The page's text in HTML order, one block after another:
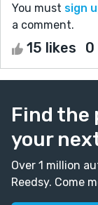
You must sign
a comment.
15 likes 0
Find the
your
Over 1 million
Reedsy. Come